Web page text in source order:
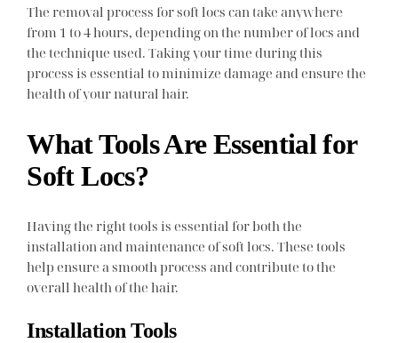
The removal process for soft locs can take anywhere
from 1 to 4 hours, depending on the number of locs and
the technique used. Taking your time during this
process is essential to minimize damage and ensure the
health of your natural hair.
What Tools Are Essential for
Soft Locs?
Having the right tools is essential for both the
installation and maintenance of soft locs. These tools
help ensure a smooth process and contribute to the
overall health of the hair.
Installation Tools